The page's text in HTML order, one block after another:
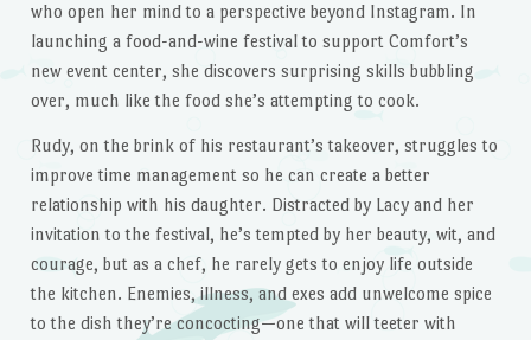
who open her mind to a perspective beyond Instagram. In
launching a food-and-wine festival to support Comfort’s
new event center, she discovers surprising skills bubbling
over, much like the food she’s attempting to cook.
Rudy, on the brink of his restaurant’s takeover, struggles to
improve time management so he can create a better
relationship with his daughter. Distracted by Lacy and her
invitation to the festival, he’s tempted by her beauty, wit, and
courage, but as a chef, he rarely gets to enjoy life outside
the kitchen. Enemies, illness, and exes add unwelcome spice
to the dish they’re concocting—one that will teeter with